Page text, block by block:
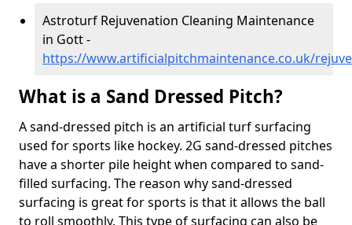
Astroturf Rejuvenation Cleaning Maintenance
in Gott -
https://www.artificialpitchmaintenance.co.uk/
What is a Sand Dressed Pitch?
A sand-dressed pitch is an artificial turf surfacing
used for sports like hockey. 2G sand-dressed pitches
have a shorter pile height when compared to sand-
filled surfacing. The reason why sand-dressed
surfacing is great for sports is that it allows the ball
to roll smoothly. This type of surfacing can also be